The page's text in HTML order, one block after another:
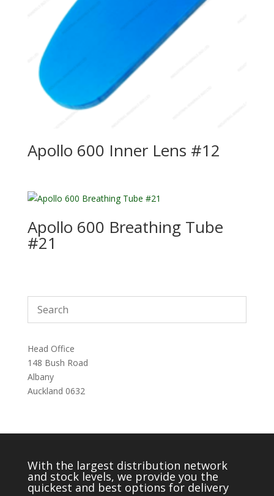
Apollo 600 Inner Lens #12
Apollo 600 Breathing Tube
#21
Head Office
148 Bush Road
Albany
Auckland 0632
With the largest distribution network
and stock levels, we provide you the
quickest and best options for delivery